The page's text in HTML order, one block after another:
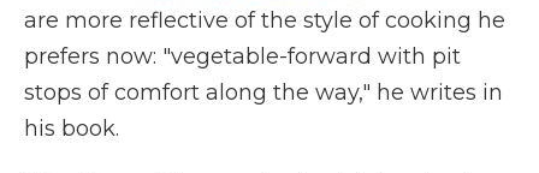
are more reflective of the style of cooking he
prefers now: "vegetable-forward with pit
stops of comfort along the way," he writes in
his book.